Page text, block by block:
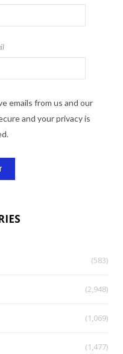
emails from us and our
and your privacy is
(583)
(2,948)
(1,069)
(1,477)